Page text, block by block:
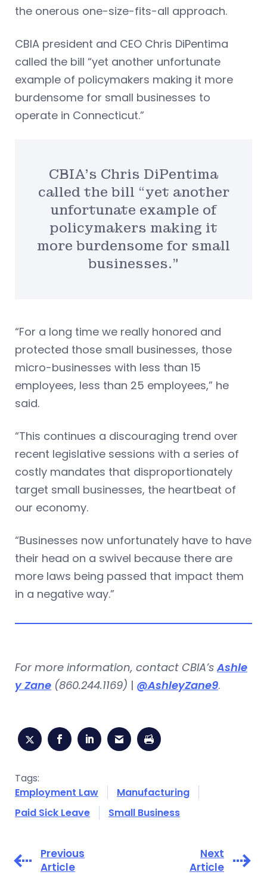
the onerous one-size-fits-all approach.
CBIA president and CEO Chris DiPentima
called the bill “yet another unfortunate
example of policymakers making it more
burdensome for small businesses to
operate in Connecticut.”
CBIA’s Chris DiPentima
called the bill “yet another
unfortunate example of
policymakers making it
more burdensome for small
businesses.”
“For a long time we really honored and
protected those small businesses, those
micro-businesses with less than 15
employees, less than 25 employees,” he
said.
“This continues a discouraging trend over
recent legislative sessions with a series of
costly mandates that disproportionately
target small businesses, the heartbeat of
our economy.
“Businesses now unfortunately have to have
their head on a swivel because there are
more laws being passed that impact them
in a negative way.”
For more information, contact CBIA’sAshle
y Zane (860.244.1169) | @AshleyZane9.
Tags:
Employment Law
Manufacturing
Paid Sick Leave
Small Business
Previous
Article
Next
Article